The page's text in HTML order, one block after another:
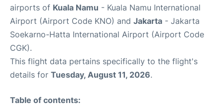
airports of Kuala Namu - Kuala Namu International
Airport (Airport Code KNO) and Jakarta - Jakarta
Soekarno-Hatta International Airport (Airport Code
CGK).
This flight data pertains specifically to the flight's
details for Tuesday, August 11, 2026.
Table of contents: